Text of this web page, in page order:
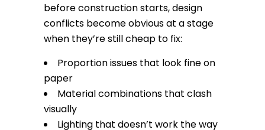
before construction starts, design
conflicts become obvious at a stage
when they’re still cheap to fix:
Proportion issues that look fine on
paper
Material combinations that clash
visually
Lighting that doesn’t work the way